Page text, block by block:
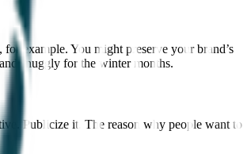
example. You might preserve your brand’s
snuggly for the winter months.
Publicize it. The reason why people want to